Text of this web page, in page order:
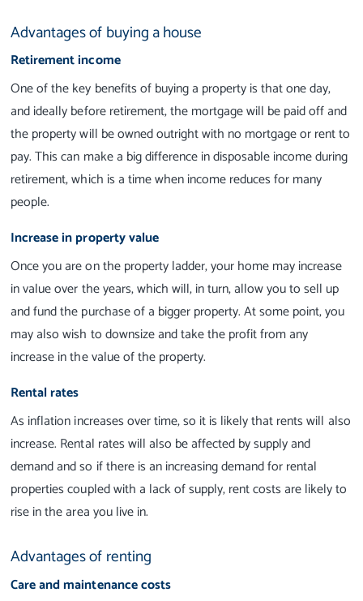
Advantages of buying a house
Retirement income
One of the key benefits of buying a property is that one day,
and ideally before retirement, the mortgage will be paid off and
the property will be owned outright with no mortgage or rent to
pay. This can make a big difference in disposable income during
retirement, which is a time when income reduces for many
people.
Increase in property value
Once you are on the property ladder, your home may increase
in value over the years, which will, in turn, allow you to sell up
and fund the purchase of a bigger property. At some point, you
may also wish to downsize and take the profit from any
increase in the value of the property.
Rental rates
As inflation increases over time, so it is likely that rents will also
increase. Rental rates will also be affected by supply and
demand and so if there is an increasing demand for rental
properties coupled with a lack of supply, rent costs are likely to
rise in the area you live in.
Advantages of renting
Care and maintenance costs